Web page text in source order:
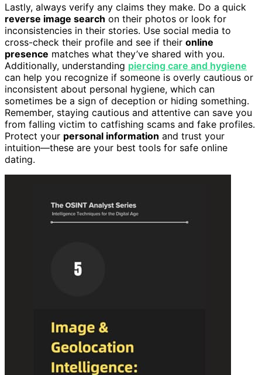
Lastly, always verify any claims they make. Do a quick
reverse image search on their photos or look for
inconsistencies in their stories. Use social media to
cross-check their profile and see if their online
presence matches what they’ve shared with you.
Additionally, understanding piercing care and hygiene
can help you recognize if someone is overly cautious or
inconsistent about personal hygiene, which can
sometimes be a sign of deception or hiding something.
Remember, staying cautious and attentive can save you
from falling victim to catfishing scams and fake profiles.
Protect your personal information and trust your
intuition—these are your best tools for safe online
dating.